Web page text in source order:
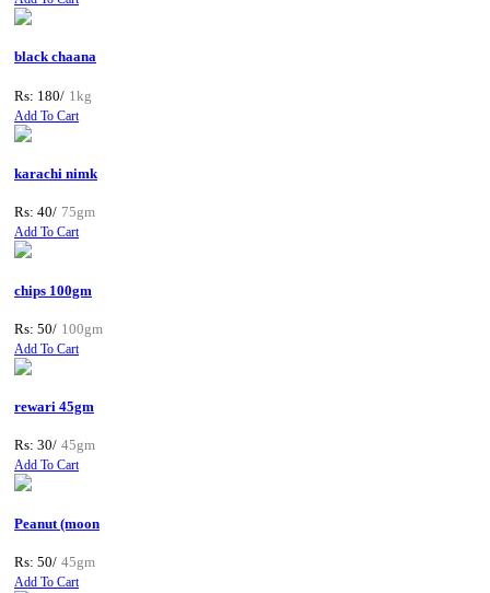
black chaana
Rs: 180/ 1kg
Add To Cart
karachi nimk
Rs: 40/ 75gm
Add To Cart
chips 100gm
Rs: 50/ 100gm
Add To Cart
rewari 45gm
Rs: 30/ 45gm
Add To Cart
Peanut (moon
Rs: 50/ 45gm
Add To Cart